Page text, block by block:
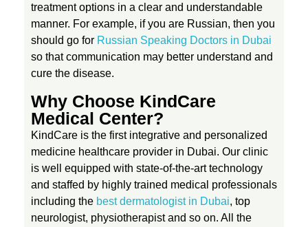
n
o
s
s
a
treatment options in a clear and understandable
manner. For example, if you are Russian, then you
should go for Russian Speaking Doctors in Dubai
so that communication may better understand and
cure the disease.
Why Choose KindCare
Medical Center?
KindCare is the first integrative and personalized
medicine healthcare provider in Dubai. Our clinic
is well equipped with state-of-the-art technology
and staffed by highly trained medical professionals
including the best dermatologist in Dubai, top
neurologist, physiotherapist and so on. All the